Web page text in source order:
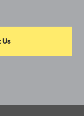
Us